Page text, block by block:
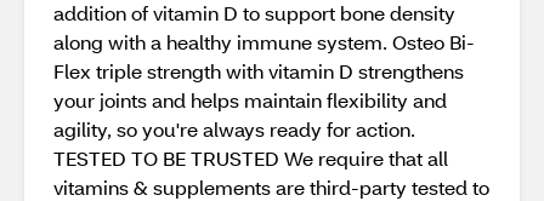
addition of vitamin D to support bone density
along with a healthy immune system. Osteo Bi-
Flex triple strength with vitamin D strengthens
your joints and helps maintain flexibility and
agility, so you're always ready for action.
TESTED TO BE TRUSTED We require that all
vitamins & supplements are third-party tested to